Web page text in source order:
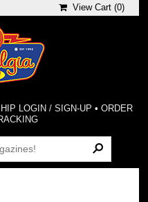
View Cart (0)
LOGIN / SIGN-UP • ORDER